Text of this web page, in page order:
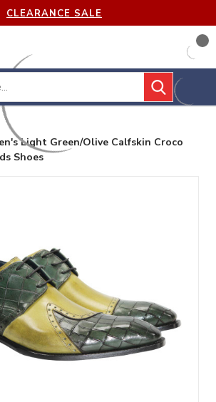
CLEARANCE SALE
Light Green/Olive Calfskin Croco
Shoes